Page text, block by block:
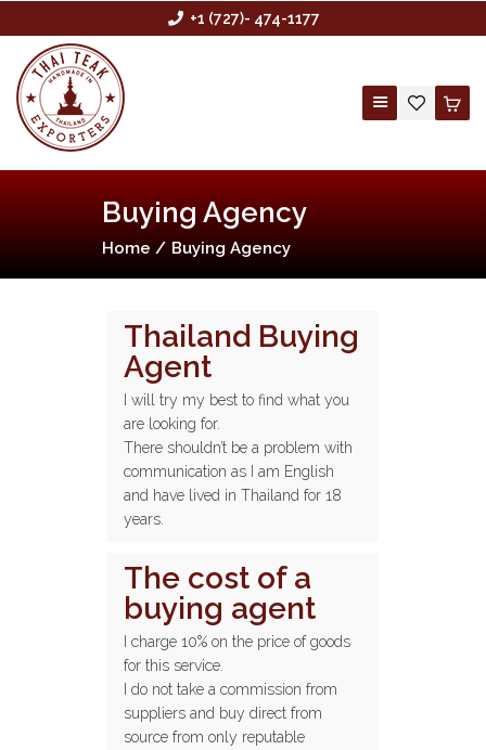
+1 (727)- 474-1177
Buying Agency
Home Buying Agency
HOME
ABOUT US
SHOP
CONTACT US
CUSTOM ORDER
WHOLESALE
Thailand Buying
Agent
I will try my best to find what you
are looking for.
There shouldn’t be a problem with
communication as I am English
and have lived in Thailand for 18
years.
The cost of a
buying agent
I charge 10% on the price of goods
for this service.
I do not take a commission from
suppliers and buy direct from
source from only reputable